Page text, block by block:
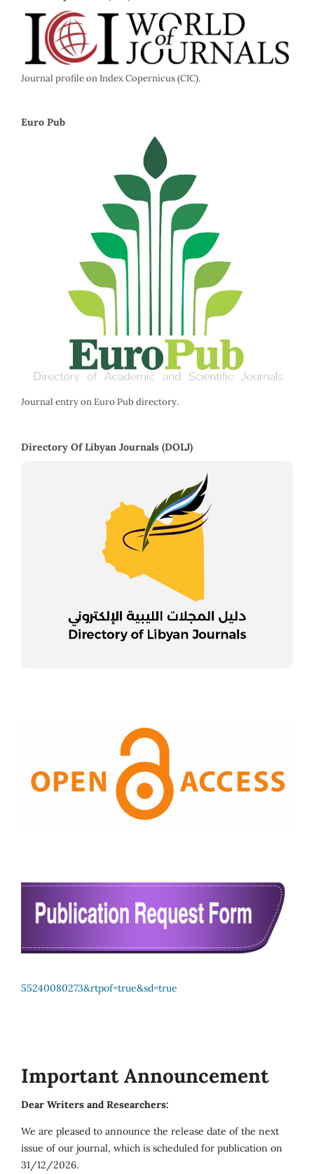
Journal profile on Index Copernicus (CIC).
Euro Pub
Journal entry on Euro Pub directory.
Directory Of Libyan Journals (DOLJ)
55240080273&rtpof=true&sd=true
Important Announcement
Dear Writers and Researchers:
We are pleased to announce the release date of the next
issue of our journal, which is scheduled for publication on
31/12/2026.